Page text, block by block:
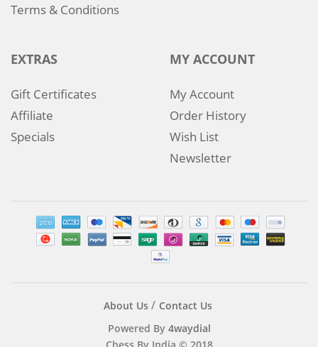
Terms & Conditions
EXTRAS
Gift Certificates
Affiliate
Specials
MY ACCOUNT
My Account
Order History
Wish List
Newsletter
About Us
Contact Us
Powered By 4waydial
Chess By India © 2018